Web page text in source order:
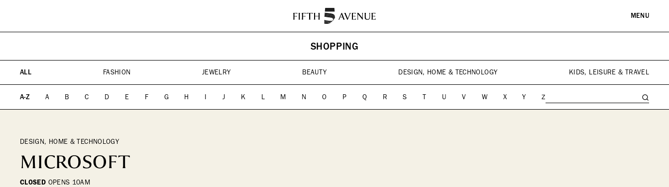
MENU
Technology
HOTELS
ABOUT
CONTACT US
SHOPPING
ALL FASHION JEWELRY BEAUTY DESIGN, HOME & TECHNOLOGY KIDS, LEISURE & TRAVEL
A-Z A B C D E F G H I J K L M N O P Q R S T U V W X Y Z
DESIGN, HOME & TECHNOLOGY
MICROSOFT
CLOSED OPENS 10AM